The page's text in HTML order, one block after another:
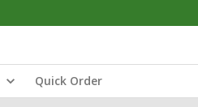
Quick Order